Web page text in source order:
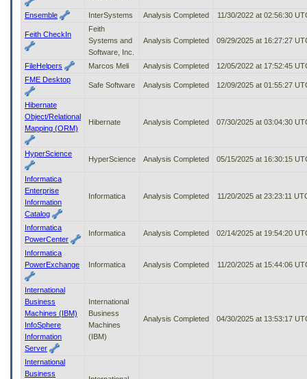
Ensemble InterSystems Analysis Completed 11/30/2022 at 02:56:30
Feith CheckIn
Feith
Systems and
Software, Inc.
Analysis Completed 09/29/2025 at 16:27:27
FileHelpers Marcos Meli Analysis Completed
12/05/2022 at 17:52:45
FME Desktop
Safe Software Analysis Completed 12/09/2025 at 01:55:27
Hibernate
Object/Relational
Mapping (ORM)
Hibernate Analysis Completed 07/30/2025 at 03:04:30
HyperScience
HyperScience Analysis Completed 05/15/2025 at 16:30:15
Informatica
Enterprise
Information
Catalog
Informatica Analysis Completed 11/20/2025 at 23:23:11
Informatica
PowerCenter
Informatica Analysis Completed 02/14/2025 at 19:54:20
Informatica
PowerExchange
Informatica Analysis Completed 11/20/2025 at 15:44:06
International
Business
Machines (IBM)
InfoSphere
Information
Server
International
Business
Machines
(IBM)
Analysis Completed 04/30/2025 at 13:53:17
International
Business